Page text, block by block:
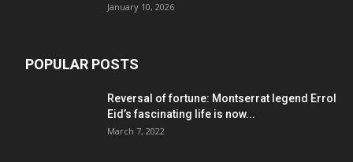
January 10, 2026
POPULAR POSTS
Reversal of fortune: Montserrat legend Errol
Eid’s fascinating life is now...
March 7, 2022